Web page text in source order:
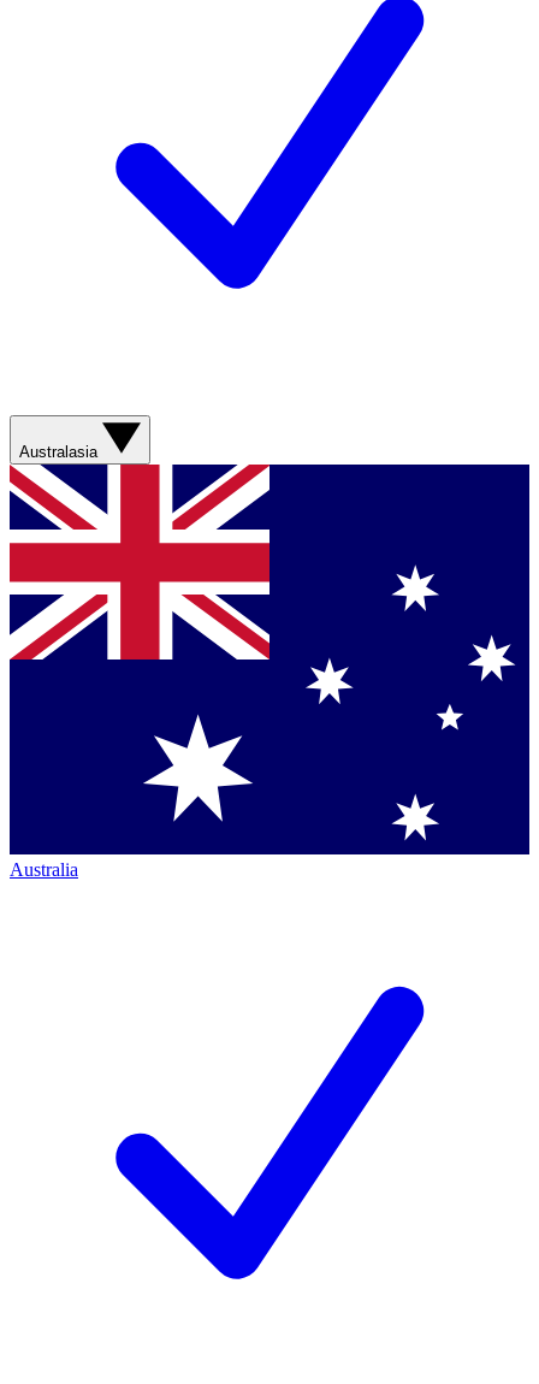
Australasia
Australia